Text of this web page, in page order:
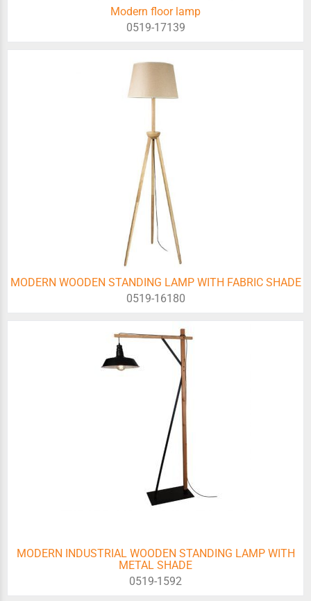
Modern floor lamp
0519-17139
MODERN WOODEN STANDING LAMP WITH FABRIC SHADE
0519-16180
MODERN INDUSTRIAL WOODEN STANDING LAMP WITH
METAL SHADE
0519-1592